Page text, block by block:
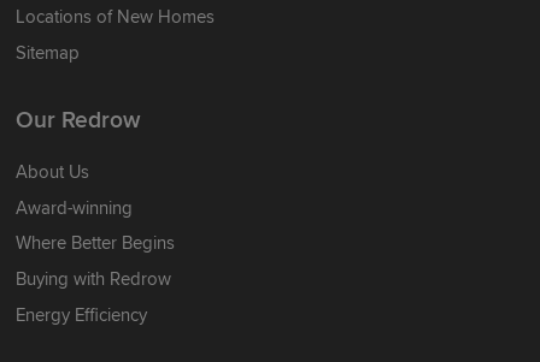
Locations of New Homes
Sitemap
Our Redrow
About Us
Award-winning
Where Better Begins
Buying with Redrow
Energy Efficiency